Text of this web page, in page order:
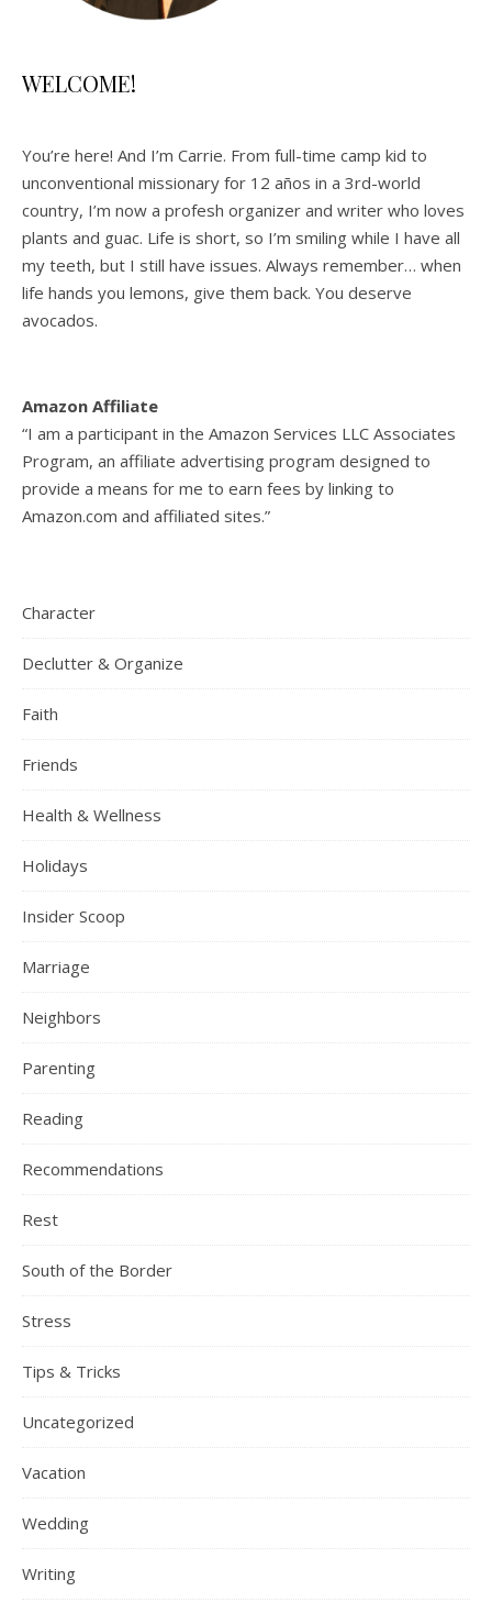
WELCOME!
You’re here! And I’m Carrie. From full-time camp kid to
unconventional missionary for 12 años in a 3rd-world
country, I’m now a profesh organizer and writer who loves
plants and guac. Life is short, so I’m smiling while I have all
my teeth, but I still have issues. Always remember… when
life hands you lemons, give them back. You deserve
avocados.
Amazon Affiliate
“I am a participant in the Amazon Services LLC Associates
Program, an affiliate advertising program designed to
provide a means for me to earn fees by linking to
Amazon.com and affiliated sites.”
Character
Declutter & Organize
Faith
Friends
Health & Wellness
Holidays
Insider Scoop
Marriage
Neighbors
Parenting
Reading
Recommendations
Rest
South of the Border
Stress
Tips & Tricks
Uncategorized
Vacation
Wedding
Writing